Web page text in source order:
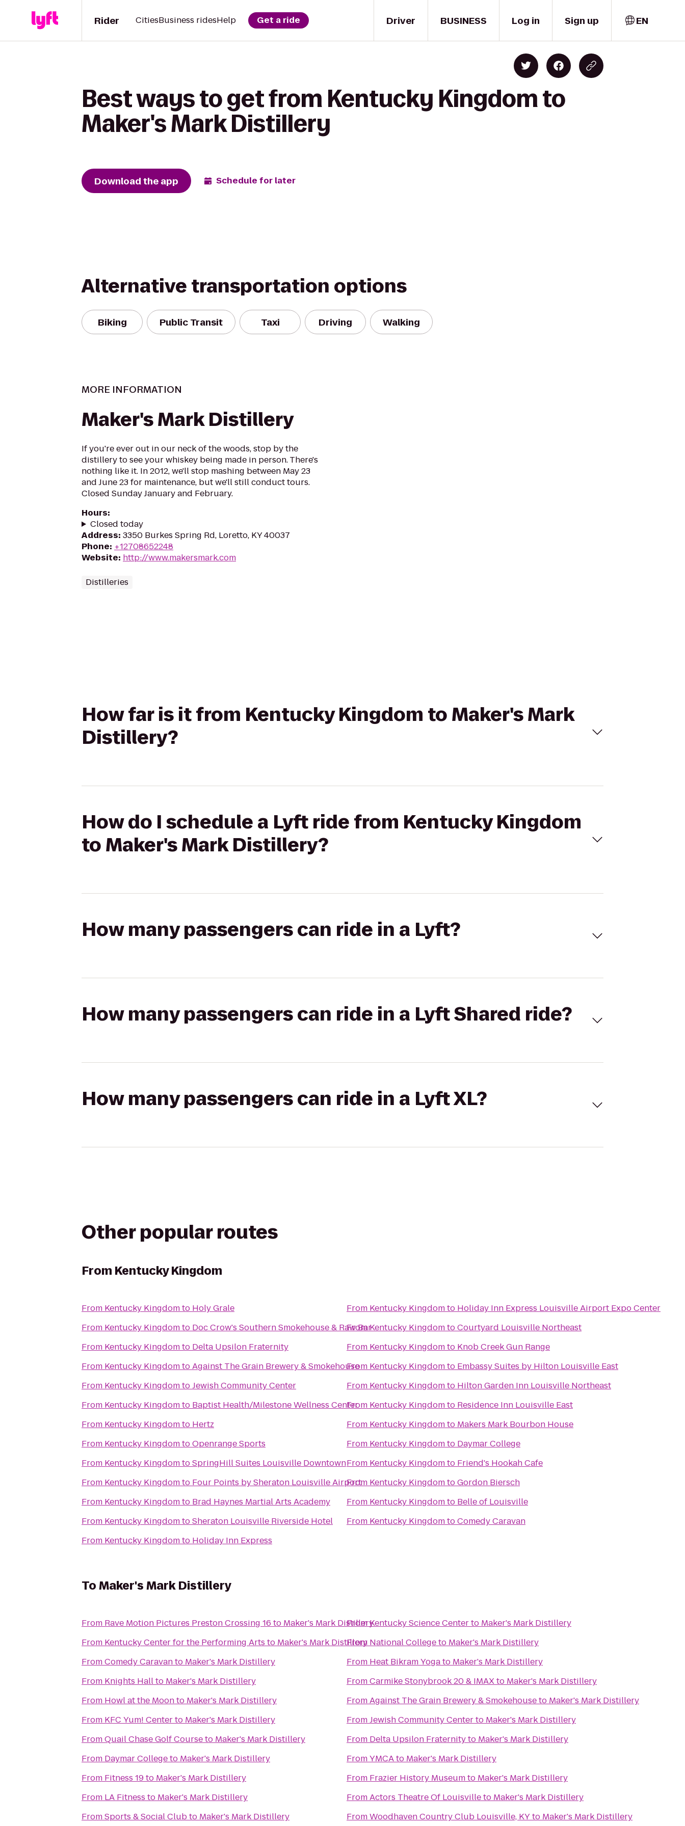
Driver
Rider CitiesBusiness ridesHelp Get a ride BUSINESS Log in Sign up EN
Best ways to get from Kentucky Kingdom to
Maker's Mark Distillery
Download the app Schedule for later
Alternative transportation options
Biking Public Transit Taxi Driving Walking
MORE INFORMATION
Maker's Mark Distillery
If you're ever out in our neck of the woods, stop by the
distillery to see your whiskey being made in person. There's
nothing like it. In 2012, we'll stop mashing between May 23
and June 23 for maintenance, but we'll still conduct tours.
Closed Sunday January and February.
Hours:
Closed today
Address: 3350 Burkes Spring Rd, Loretto, KY 40037
Phone: +12708652248
Website: http://www.makersmark.com
Distilleries
How far is it from Kentucky Kingdom to Maker's Mark
Distillery?
How do I schedule a Lyft ride from Kentucky Kingdom
to Maker's Mark Distillery?
How many passengers can ride in a Lyft?
How many passengers can ride in a Lyft Shared ride?
How many passengers can ride in a Lyft XL?
Other popular routes
From Kentucky Kingdom
From Kentucky Kingdomto Holy Grale
From Kentucky Kingdomto Doc Crow's Southern Smokehouse & Raw Bar
From Kentucky Kingdomto Delta Upsilon Fraternity
From Kentucky KingdomtoAgainst The Grain Brewery & Smokehouse
From Kentucky KingdomtoJewish Community Center
From Kentucky Kingdomto Baptist Health/Milestone Wellness Center
From Kentucky Kingdomto Hertz
From Kentucky KingdomtoOpenrange Sports
From Kentucky KingdomtoSpringHill Suites Louisville Downtown
From Kentucky Kingdomto Four Points by Sheraton Louisville Airport
From Kentucky Kingdomto Brad Haynes Martial Arts Academy
From Kentucky KingdomtoSheraton Louisville Riverside Hotel
From Kentucky Kingdomto Holiday Inn Express
From Kentucky Kingdomto Holiday Inn Express Louisville Airport Expo Center
FromKentucky KingdomtoCourtyard Louisville Northeast
From Kentucky Kingdomto Knob Creek Gun Range
From Kentucky Kingdomto Embassy Suites by Hilton Louisville East
From Kentucky Kingdomto Hilton Garden Inn Louisville Northeast
From Kentucky Kingdomto Residence Inn Louisville East
From Kentucky Kingdomto Makers Mark Bourbon House
From Kentucky Kingdomto Daymar College
From Kentucky Kingdomto Friend's Hookah Cafe
From Kentucky KingdomtoGordon Biersch
From Kentucky Kingdomto Belle of Louisville
From Kentucky KingdomtoComedy Caravan
ToMaker's Mark Distillery
From Rave Motion Pictures Preston Crossing 16 to Maker's Mark Distillery
From Kentucky Center for the Performing Arts to Maker's Mark Distillery
FromComedy Caravanto Maker's Mark Distillery
From Knights Hallto Maker's Mark Distillery
From Howl at the Moonto Maker's Mark Distillery
From KFC Yum! Centerto Maker's Mark Distillery
FromQuail Chase Golf Courseto Maker's Mark Distillery
From Daymar Collegeto Maker's Mark Distillery
From Fitness 19to Maker's Mark Distillery
From LA Fitness to Maker's Mark Distillery
FromSports & Social Clubto Maker's Mark Distillery
FromKentucky Science Centerto Maker's Mark Distillery
From National Collegeto Maker's Mark Distillery
From Heat Bikram Yogato Maker's Mark Distillery
FromCarmike Stonybrook 20 & IMAXto Maker's Mark Distillery
FromAgainst The Grain Brewery & Smokehouseto Maker's Mark Distillery
FromJewish Community Centerto Maker's Mark Distillery
From Delta Upsilon Fraternityto Maker's Mark Distillery
FromYMCAto Maker's Mark Distillery
From Frazier History Museumto Maker's Mark Distillery
FromActors Theatre Of Louisvilleto Maker's Mark Distillery
FromWoodhaven Country Club Louisville, KYto Maker's Mark Distillery